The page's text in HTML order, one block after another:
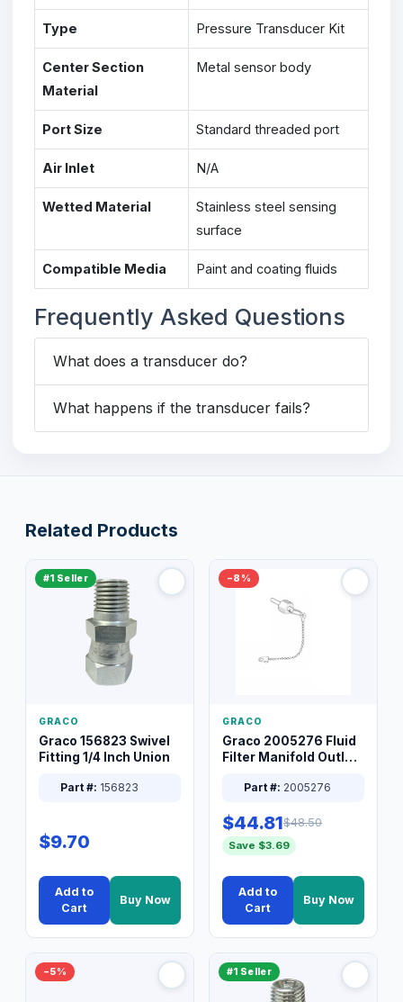
Type Pressure Transducer Kit
Center Section
Material
Metal sensor body
Port Size Standard threaded port
Air Inlet N/A
Wetted Material
Stainless steel sensing
surface
Compatible Media Paint and coating fluids
Frequently Asked Questions
What does a transducer do?
What happens if the transducer fails?
Related Products
#1 Seller
GRACO
Graco 156823 Swivel
Fitting 1/4 Inch Union
Part #: 156823
$9.70
Add to
Cart
Buy Now
−8%
GRACO
Graco 2005276 Fluid
Filter Manifold Outlet
Part #: 2005276
$44.81$48.50
Save $3.69
Add to
Cart
Buy Now
−5% #1 Seller